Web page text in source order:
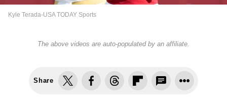
Kyle Terada-USA TODAY Sports
The above videos are auto-populated by an affiliate.
Share